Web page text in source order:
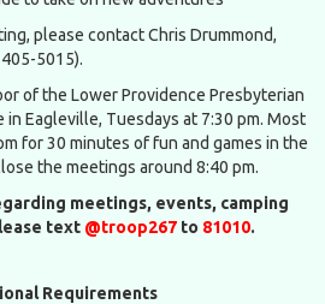
please contact Chris Drummond,
5015).
of the Lower Providence Presbyterian
in Eagleville, Tuesdays at 7:30 pm. Most
for 30 minutes of fun and games in the
the meetings around 8:40 pm.
meetings, events, camping
text @troop267 to 81010.
Requirements